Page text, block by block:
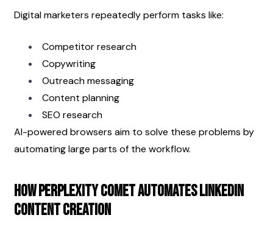
Digital marketers repeatedly perform tasks like:
Competitor research
Copywriting
Outreach messaging
Content planning
SEO research
AI-powered browsers aim to solve these problems by
automating large parts of the workflow.
How Perplexity Comet Automates LinkedIn
Content Creation